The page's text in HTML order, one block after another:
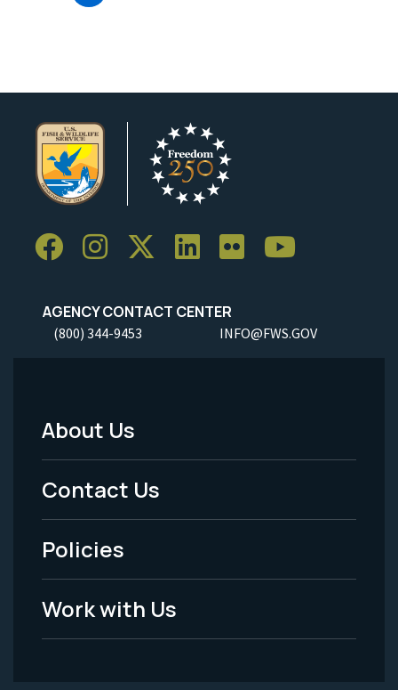
AGENCY CONTACT CENTER
(800) 344-9453 INFO@FWS.GOV
Footer
Menu
-
Legal
About Us
Contact Us
Policies
Work with Us